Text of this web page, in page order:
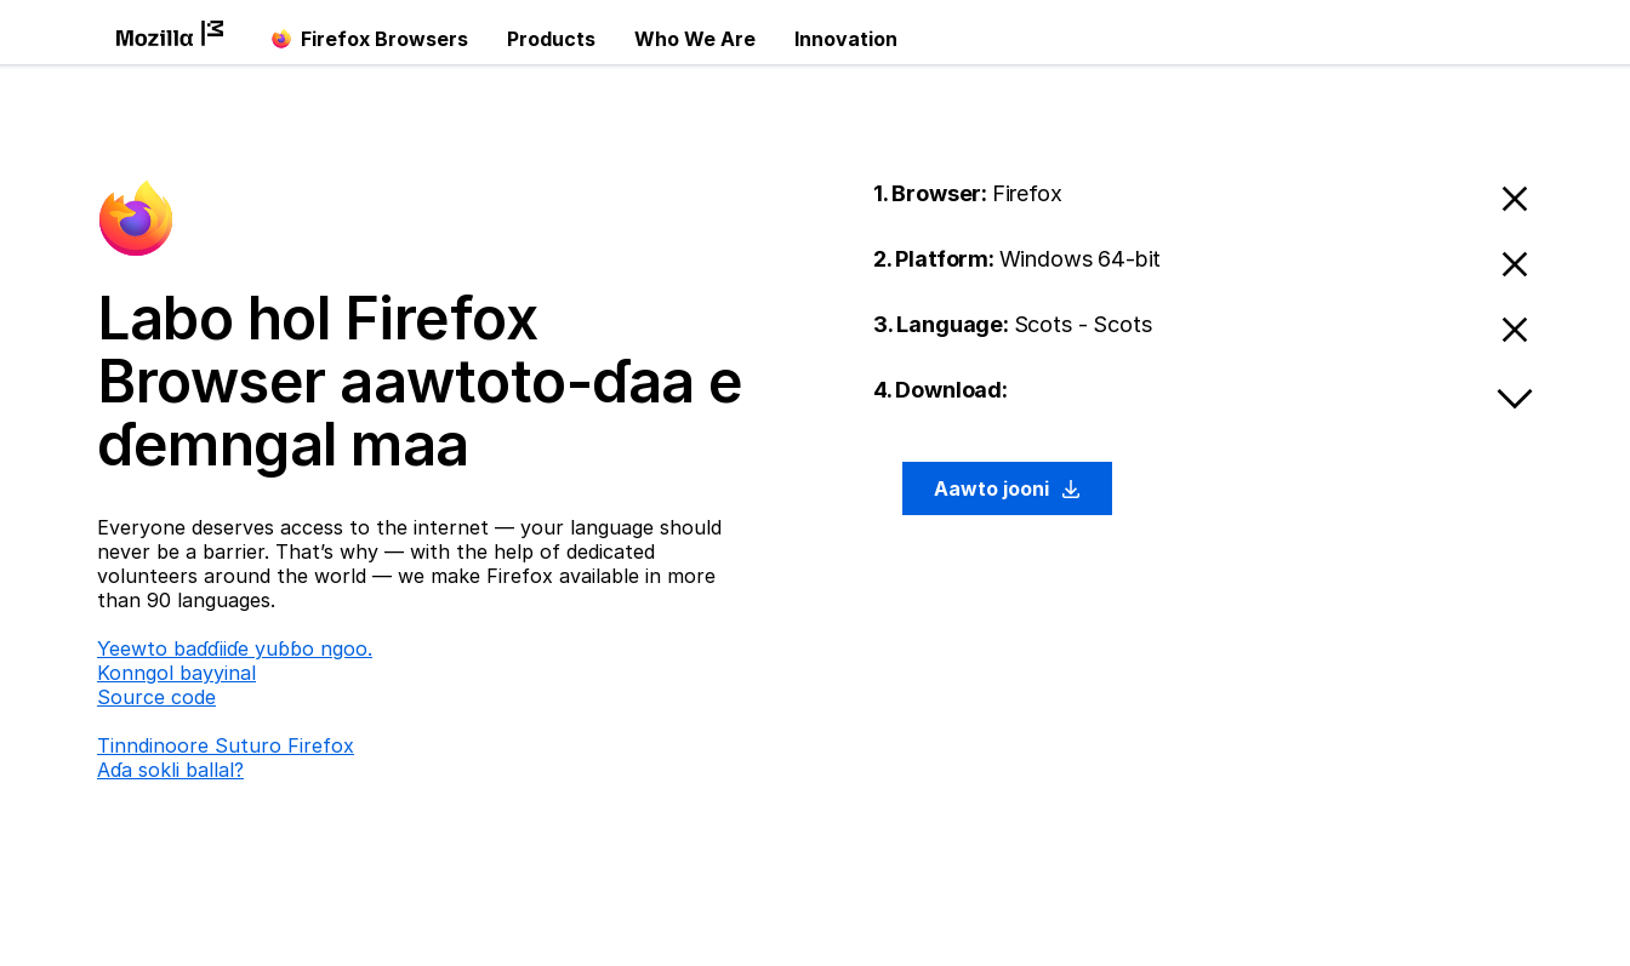
Firefox Browsers Products Who We Are Innovation
Labo hol Firefox
Browser aawtoto-ɗaa e
ɗemngal maa
Everyone deserves access to the internet — your language should
never be a barrier. That’s why — with the help of dedicated
volunteers around the world — we make Firefox available in more
than 90 languages.
Ƴeewto baɗɗiiɗe yuɓɓo ngoo.
Konngol bayyinal
Source code
Tinndinoore Suturo Firefox
Aɗa sokli ballal?
1. Browser: Firefox
2. Platform: Windows 64-bit
3. Language: Scots - Scots
4. Download:
Aawto jooni